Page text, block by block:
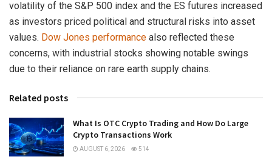
volatility of the S&P 500 index and the ES futures increased
as investors priced political and structural risks into asset
values. Dow Jones performance also reflected these
concerns, with industrial stocks showing notable swings
due to their reliance on rare earth supply chains.
Related posts
What Is OTC Crypto Trading and How Do Large
Crypto Transactions Work
AUGUST 6, 2026 514